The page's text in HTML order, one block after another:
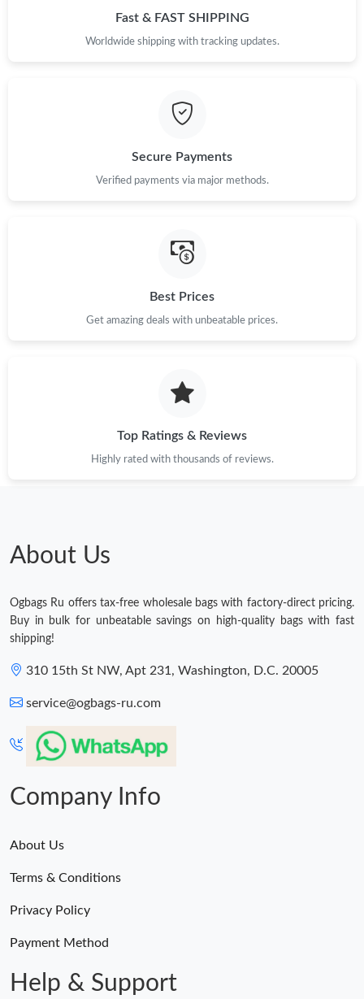
Fast & FAST SHIPPING
Worldwide shipping with tracking updates.
Secure Payments
Verified payments via major methods.
Best Prices
Get amazing deals with unbeatable prices.
Top Ratings & Reviews
Highly rated with thousands of reviews.
About Us
Ogbags Ru offers tax-free wholesale bags with factory-direct pricing.
Buy in bulk for unbeatable savings on high-quality bags with fast
shipping!
310 15th St NW, Apt 231, Washington, D.C. 20005
service@ogbags-ru.com
Company Info
About Us
Terms & Conditions
Privacy Policy
Payment Method
Help & Support